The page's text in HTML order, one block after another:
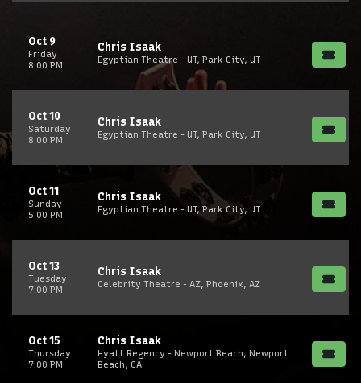
Friday
Oct 9
8:00 PM
Chris Isaak
Egyptian Theatre - UT, Park City, UT
Saturday
Oct 10
8:00 PM
Chris Isaak
Egyptian Theatre - UT, Park City, UT
Sunday
Oct 11
5:00 PM
Chris Isaak
Egyptian Theatre - UT, Park City, UT
Tuesday
Oct 13
7:00 PM
Chris Isaak
Celebrity Theatre - AZ, Phoenix, AZ
Thursday
Oct 15
7:00 PM
Chris Isaak
Hyatt Regency - Newport Beach, Newport
Beach, CA